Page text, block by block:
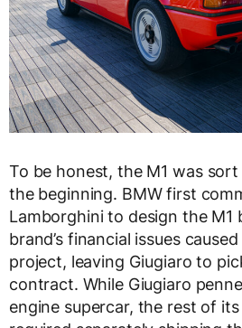
To be honest, the M1 was
the beginning. BMW first
Lamborghini to design the M1
brand’s financial issues
project, leaving Giugiaro to
contract. While Giugiaro
engine supercar, the rest of